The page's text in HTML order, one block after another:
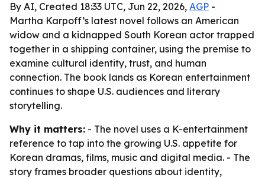
By AI, Created 18:33 UTC, Jun 22, 2026, AGP -
Martha Karpoff’s latest novel follows an American
widow and a kidnapped South Korean actor trapped
together in a shipping container, using the premise to
examine cultural identity, trust, and human
connection. The book lands as Korean entertainment
continues to shape U.S. audiences and literary
storytelling.
Why it matters: - The novel uses a K-entertainment
reference to tap into the growing U.S. appetite for
Korean dramas, films, music and digital media. - The
story frames broader questions about identity,